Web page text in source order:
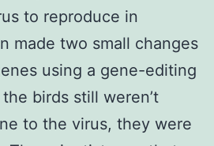
to reproduce in
made two small changes
using a gene-editing
birds still weren’t
to the virus, they were